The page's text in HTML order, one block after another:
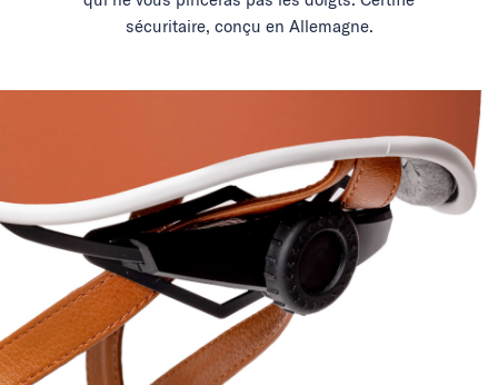
sécuritaire, conçu en Allemagne.